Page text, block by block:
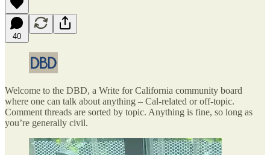
40
Welcome to the DBD, a Write for California community board
where one can talk about anything – Cal-related or off-topic.
Comment threads are sorted by topic. Anything is fine, so long as
you’re generally civil.